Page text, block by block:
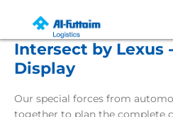
Intersect by Lexus
Display
Our special forces from
together to plan the complete